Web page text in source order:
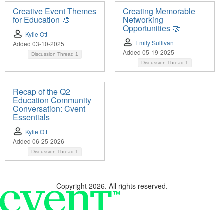
Creative Event Themes
for Education 🎨
Kylie Ott
Added 03-10-2025
Discussion Thread 1
Creating Memorable
Networking
Opportunities 🤝
Emily Sullivan
Added 05-19-2025
Discussion Thread 1
Recap of the Q2
Education Community
Conversation: Cvent
Essentials
Kylie Ott
Added 06-25-2026
Discussion Thread 1
Copyright 2026. All rights reserved.